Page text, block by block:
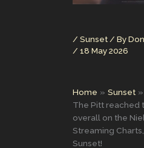
/ Sunset / By
/ 18 May 2026
Home
Sunset
The Pitt reached
overall on the
Streaming
Sunset!